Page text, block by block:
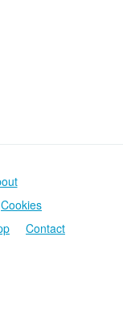
Cookies
Contact